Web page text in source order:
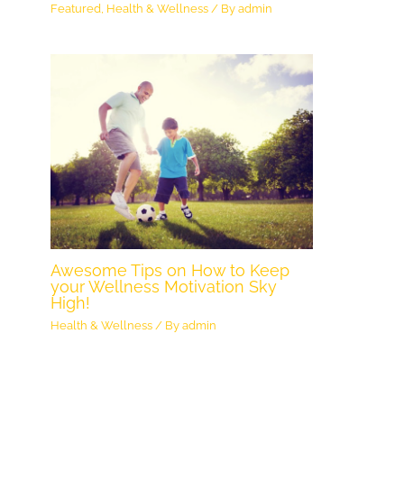
Featured Health & Wellness / Byadmin
Awesome Tips on How to Keep
your Wellness Motivation Sky
High!
Health & Wellness / Byadmin